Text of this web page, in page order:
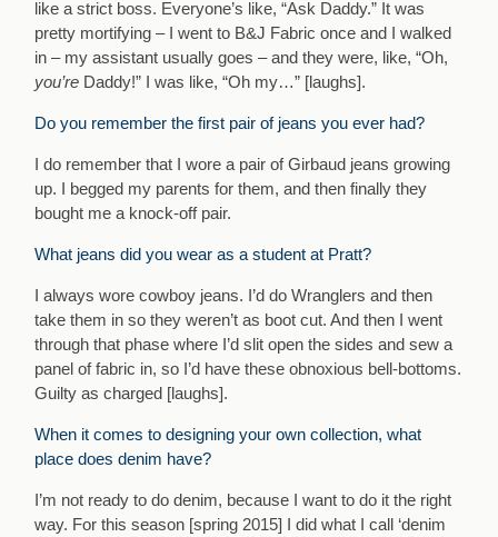
like a strict boss. Everyone’s like, “Ask Daddy.” It was
pretty mortifying – I went to B&J Fabric once and I walked
in – my assistant usually goes – and they were, like, “Oh,
you’re Daddy!” I was like, “Oh my…” [laughs].
Do you remember the first pair of jeans you ever had?
I do remember that I wore a pair of Girbaud jeans growing
up. I begged my parents for them, and then finally they
bought me a knock-off pair.
What jeans did you wear as a student at Pratt?
I always wore cowboy jeans. I’d do Wranglers and then
take them in so they weren’t as boot cut. And then I went
through that phase where I’d slit open the sides and sew a
panel of fabric in, so I’d have these obnoxious bell-bottoms.
Guilty as charged [laughs].
When it comes to designing your own collection, what
place does denim have?
I’m not ready to do denim, because I want to do it the right
way. For this season [spring 2015] I did what I call ‘denim